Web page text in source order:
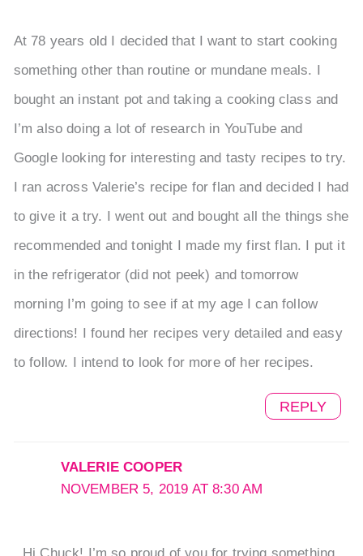
At 78 years old I decided that I want to start cooking
something other than routine or mundane meals. I
bought an instant pot and taking a cooking class and
I’m also doing a lot of research in YouTube and
Google looking for interesting and tasty recipes to try.
I ran across Valerie’s recipe for flan and decided I had
to give it a try. I went out and bought all the things she
recommended and tonight I made my first flan. I put it
in the refrigerator (did not peek) and tomorrow
morning I’m going to see if at my age I can follow
directions! I found her recipes very detailed and easy
to follow. I intend to look for more of her recipes.
REPLY
VALERIE COOPER
NOVEMBER 5, 2019 AT 8:30 AM